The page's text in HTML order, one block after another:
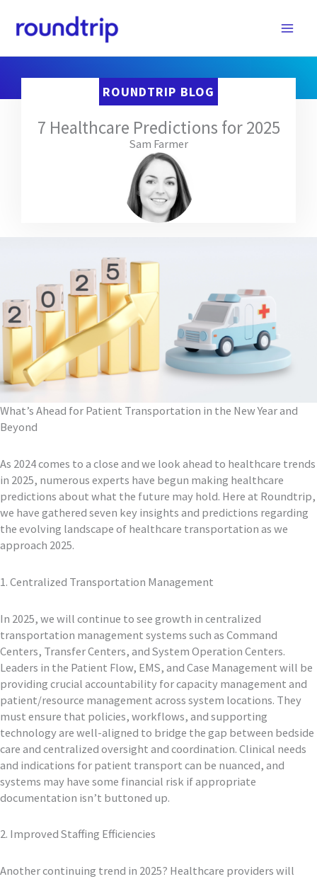
content
ROUNDTRIP BLOG
7 Healthcare Predictions for 2025
Sam Farmer
What’s Ahead for Patient Transportation in the New Year and
Beyond
As 2024 comes to a close and we look ahead to healthcare trends
in 2025, numerous experts have begun making healthcare
predictions about what the future may hold. Here at Roundtrip,
we have gathered seven key insights and predictions regarding
the evolving landscape of healthcare transportation as we
approach 2025.
1. Centralized Transportation Management
In 2025, we will continue to see growth in centralized
transportation management systems such as Command
Centers, Transfer Centers, and System Operation Centers.
Leaders in the Patient Flow, EMS, and Case Management will be
providing crucial accountability for capacity management and
patient/resource management across system locations. They
must ensure that policies, workflows, and supporting
technology are well-aligned to bridge the gap between bedside
care and centralized oversight and coordination. Clinical needs
and indications for patient transport can be nuanced, and
systems may have some financial risk if appropriate
documentation isn’t buttoned up.
2. Improved Staffing Efficiencies
Another continuing trend in 2025? Healthcare providers will